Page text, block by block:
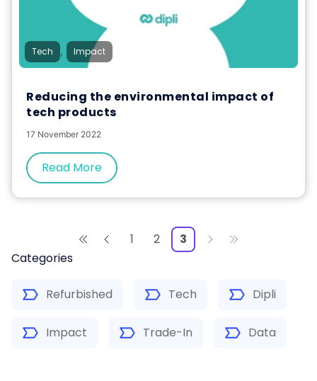
Categories
Refurbished Tech Dipli
Impact Trade-In Data
Tech , Impact
Reducing the environmental impact of
tech products
17 November 2022
Read More
1 2 3